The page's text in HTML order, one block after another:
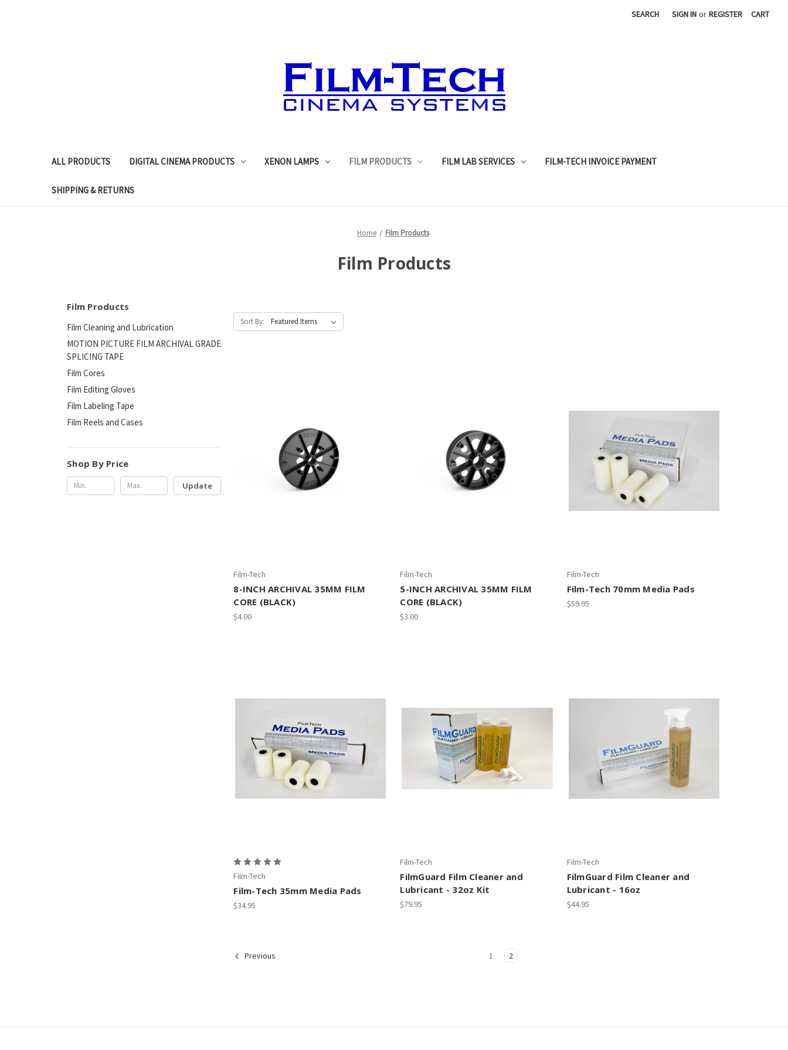
SEARCH SIGN IN or REGISTER CART
ALL PRODUCTS DIGITAL CINEMA PRODUCTS XENON LAMPS FILM PRODUCTS FILM LAB SERVICES FILM-TECH INVOICE PAYMENT
SHIPPING & RETURNS
Home Film Products
Film Products
Film Products
Film Cleaning and Lubrication
MOTION PICTURE FILM ARCHIVAL GRADE
SPLICING TAPE
Film Cores
Film Editing Gloves
Film Labeling Tape
Film Reels and Cases
Shop By Price
Update
Sort By:
Film-Tech
8-INCH ARCHIVAL 35MM FILM
CORE (BLACK)
$4.00
Film-Tech
5-INCH ARCHIVAL 35MM FILM
CORE (BLACK)
$3.00
Film-Tech
Film-Tech 70mm Media Pads
$59.95
Film-Tech
Film-Tech 35mm Media Pads
$34.95
Film-Tech
FilmGuard Film Cleaner and
Lubricant - 32oz Kit
$79.95
Film-Tech
FilmGuard Film Cleaner and
Lubricant - 16oz
$44.95
Previous 1 2